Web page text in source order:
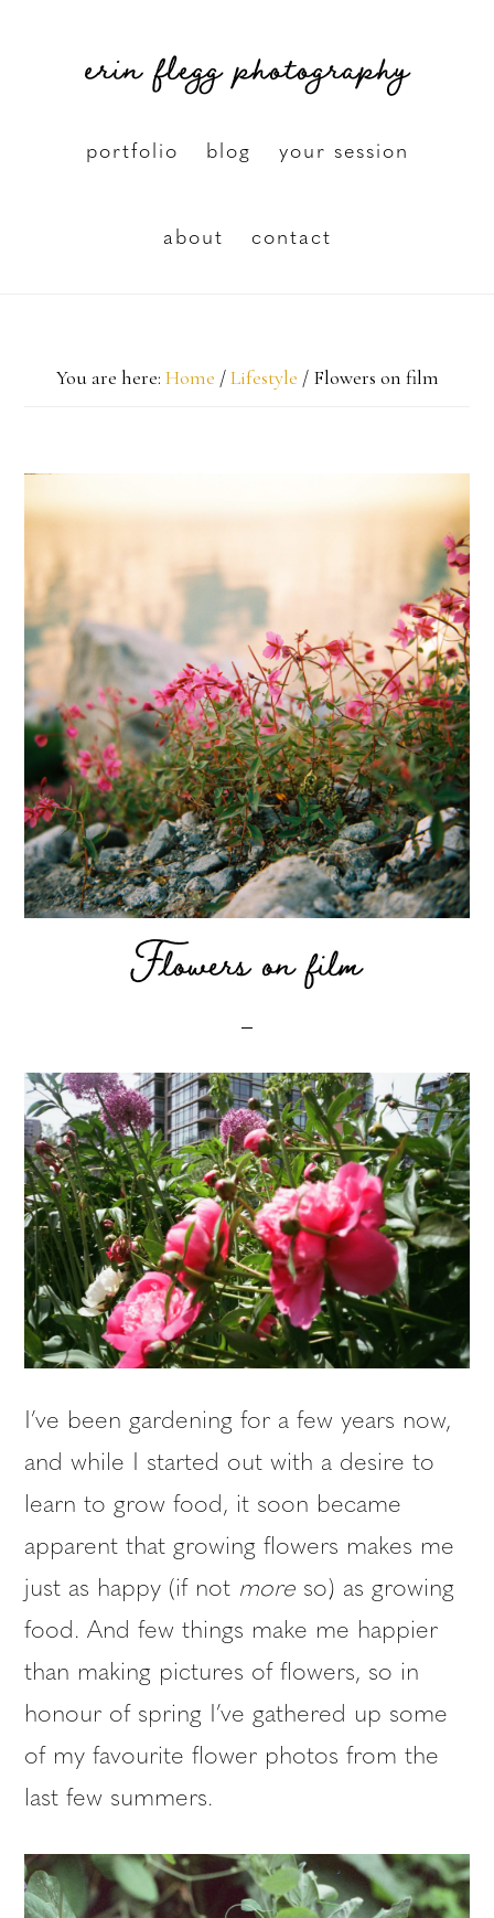
erin flegg photography
portfolio blog your session
about contact
You are here: Home / Lifestyle /Flowers on film
Flowers on film
I’ve been gardening for a few years now,
and while I started out with a desire to
learn to grow food, it soon became
apparent that growing flowers makes me
just as happy (if not more so) as growing
food. And few things make me happier
than making pictures of flowers, so in
honour of spring I’ve gathered up some
of my favourite flower photos from the
last few summers.